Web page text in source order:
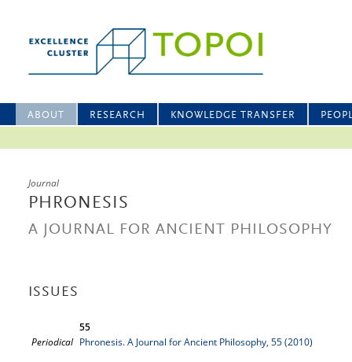
ABOUT RESEARCH KNOWLEDGE TRANSFER
Journal
PHRONESIS
A JOURNAL FOR ANCIENT PHILOSOPHY
ISSUES
55
Periodical Phronesis. A Journal for Ancient Philosophy, 55 (2010)